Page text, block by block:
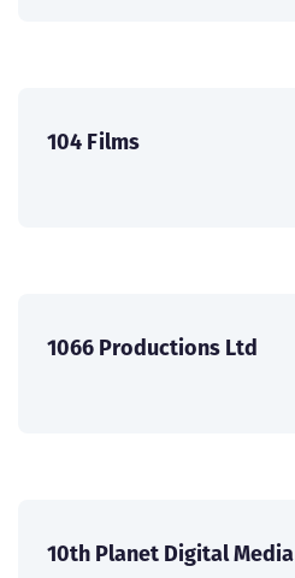
104 Films
1066 Productions Ltd
10th Planet Digital Media